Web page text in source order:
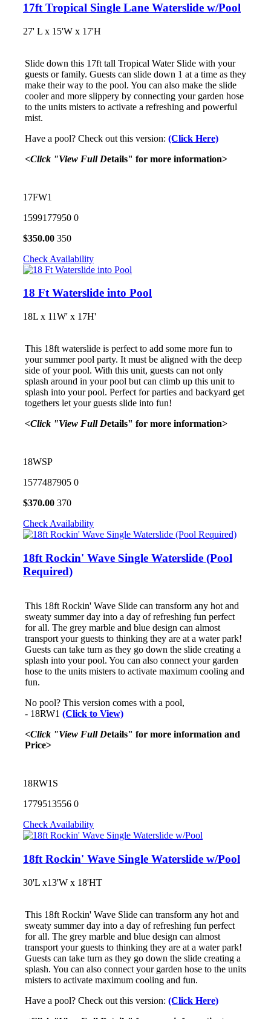
17ft Tropical Single Lane Waterslide w/Pool
27' L x 15'W x 17'H
Slide down this 17ft tall Tropical Water Slide with your
guests or family. Guests can slide down 1 at a time as they
make their way to the pool. You can also make the slide
cooler and more slippery by connecting your garden hose
to the units misters to activate a refreshing and powerful
mist.
Have a pool? Check out this version: (Click Here)
<Click "View Full Details" for more information>
17FW1
1599177950 0
$350.00 350
Check Availability
18 Ft Waterslide into Pool
18L x 11W' x 17H'
This 18ft waterslide is perfect to add some more fun to
your summer pool party. It must be aligned with the deep
side of your pool. With this unit, guests can not only
splash around in your pool but can climb up this unit to
splash into your pool. Perfect for parties and backyard get
togethers let your guests slide into fun!
<Click "View Full Details" for more information>
18WSP
1577487905 0
$370.00 370
Check Availability
18ft Rockin' Wave Single Waterslide (Pool
Required)
This 18ft Rockin' Wave Slide can transform any hot and
sweaty summer day into a day of refreshing fun perfect
for all. The grey marble and blue design can almost
transport your guests to thinking they are at a water park!
Guests can take turn as they go down the slide creating a
splash into your pool. You can also connect your garden
hose to the units misters to activate maximum cooling and
fun.
No pool? This version comes with a pool,
- 18RW1 (Click to View)
<Click "View Full Details" for more information and
Price>
18RW1S
1779513556 0
Check Availability
18ft Rockin' Wave Single Waterslide w/Pool
30'L x13'W x 18'HT
This 18ft Rockin' Wave Slide can transform any hot and
sweaty summer day into a day of refreshing fun perfect
for all. The grey marble and blue design can almost
transport your guests to thinking they are at a water park!
Guests can take turn as they go down the slide creating a
splash. You can also connect your garden hose to the units
misters to activate maximum cooling and fun.
Have a pool? Check out this version: (Click Here)